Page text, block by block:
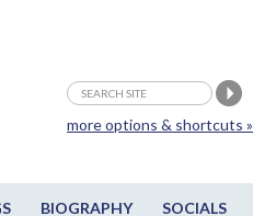
BIOGRAPHY SOCIALS
more options & shortcuts »